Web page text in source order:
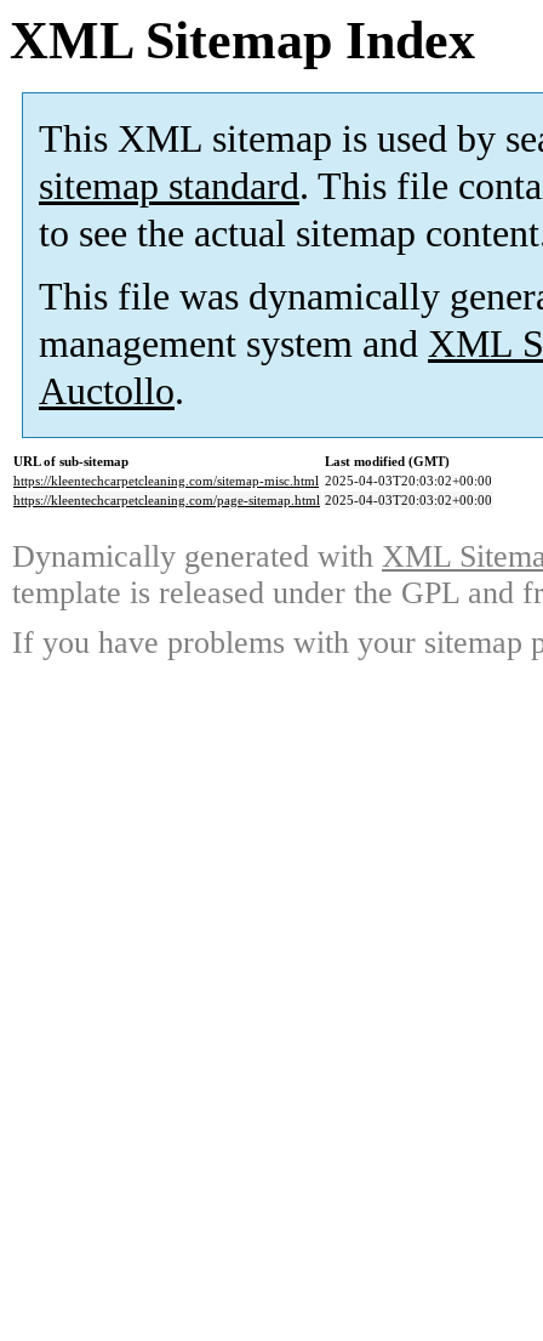
XML Sitemap Index
This XML sitemap is used by
sitemap standard. This file
to see the actual sitemap
This file was dynamically
management system and XML
Auctollo.
URL of sub-sitemap
Last modified (GMT)
https://kleentechcarpetcleaning.com/sitemap-misc.html 2025-04-03T20:03:02+00:00
https://kleentechcarpetcleaning.com/page-sitemap.html 2025-04-03T20:03:02+00:00
Dynamically generated with XML
template is released under the GPL and
If you have problems with your sitemap